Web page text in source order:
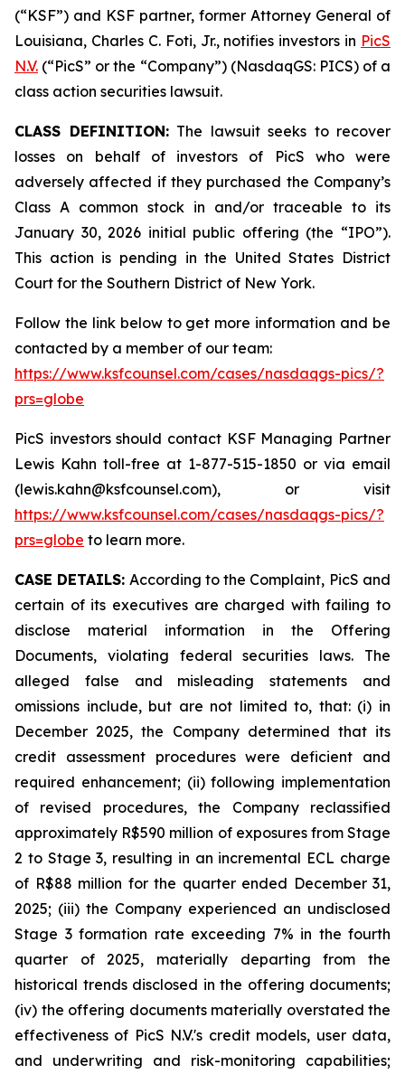
(“KSF”) and KSF partner, former Attorney General of
Louisiana, Charles C. Foti, Jr., notifies investors in PicS
N.V. (“PicS” or the “Company”) (NasdaqGS: PICS) of a
class action securities lawsuit.
CLASS DEFINITION:The lawsuit seeks to recover
losses on behalf of investors of PicS who were
adversely affected if they purchased the Company’s
Class A common stock in and/or traceable to its
January 30, 2026 initial public offering (the “IPO”).
This action is pending in the United States District
Court for the Southern District of New York.
Follow the link below to get more information and be
contacted by a member of our team:
https://www.ksfcounsel.com/cases/nasdaqgs-pics/?
prs=globe
PicS investors should contact KSF Managing Partner
Lewis Kahn toll-free at 1-877-515-1850 or via email
(lewis.kahn@ksfcounsel.com), or visit
https://www.ksfcounsel.com/cases/nasdaqgs-pics/?
prs=globe to learn more.
CASE DETAILS: According to the Complaint, PicS and
certain of its executives are charged with failing to
disclose material information in the Offering
Documents, violating federal securities laws. The
alleged false and misleading statements and
omissions include, but are not limited to, that: (i) in
December 2025, the Company determined that its
credit assessment procedures were deficient and
required enhancement; (ii) following implementation
of revised procedures, the Company reclassified
approximately R$590 million of exposures from Stage
2 to Stage 3, resulting in an incremental ECL charge
of R$88 million for the quarter ended December 31,
2025; (iii) the Company experienced an undisclosed
Stage 3 formation rate exceeding 7% in the fourth
quarter of 2025, materially departing from the
historical trends disclosed in the offering documents;
(iv) the offering documents materially overstated the
effectiveness of PicS N.V.'s credit models, user data,
and underwriting and risk-monitoring capabilities;